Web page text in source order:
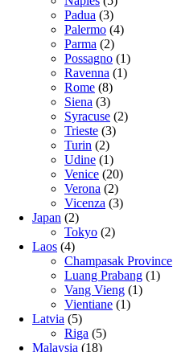
Padua (3)
Palermo (4)
Parma (2)
Possagno (1)
Ravenna (1)
Rome (8)
Siena (3)
Syracuse (2)
Trieste (3)
Turin (2)
Udine (1)
Venice (20)
Verona (2)
Vicenza (3)
Japan (2)
Tokyo (2)
Laos (4)
Champasak Province
Luang Prabang (1)
Vang Vieng (1)
Vientiane (1)
Latvia (5)
Riga (5)
Malaysia (18)